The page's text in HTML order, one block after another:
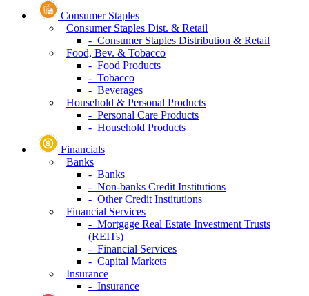
Consumer Staples
Consumer Staples Dist. & Retail
- Consumer Staples Distribution & Retail
Food, Bev. & Tobacco
- Food Products
- Tobacco
- Beverages
Household & Personal Products
- Personal Care Products
- Household Products
Financials
Banks
- Banks
- Non-banks Credit Institutions
- Other Credit Institutions
Financial Services
- Mortgage Real Estate Investment Trusts
(REITs)
- Financial Services
- Capital Markets
Insurance
- Insurance